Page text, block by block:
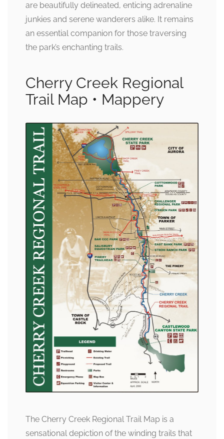
are beautifully delineated, enticing adrenaline
junkies and serene wanderers alike. It remains
an essential companion for those traversing
the park’s enchanting trails.
Cherry Creek Regional
Trail Map • Mappery
The Cherry Creek Regional Trail Map is a
sensational depiction of the winding trails that